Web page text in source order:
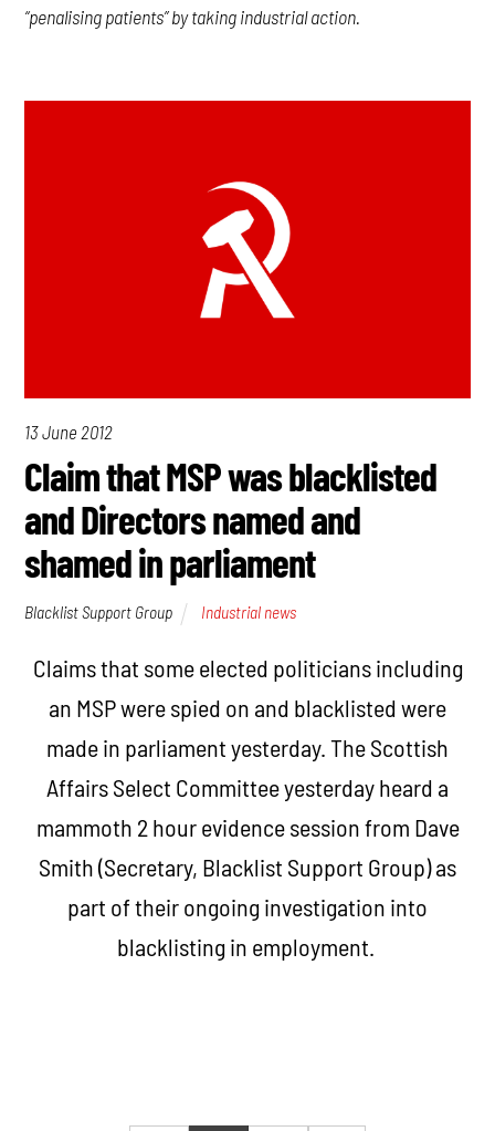
“penalising patients” by taking industrial action.
13 June 2012
Claim that MSP was blacklisted
and Directors named and
shamed in parliament
Blacklist Support Group Industrial news
Claims that some elected politicians including
an MSP were spied on and blacklisted were
made in parliament yesterday. The Scottish
Affairs Select Committee yesterday heard a
mammoth 2 hour evidence session from Dave
Smith (Secretary, Blacklist Support Group) as
part of their ongoing investigation into
blacklisting in employment.